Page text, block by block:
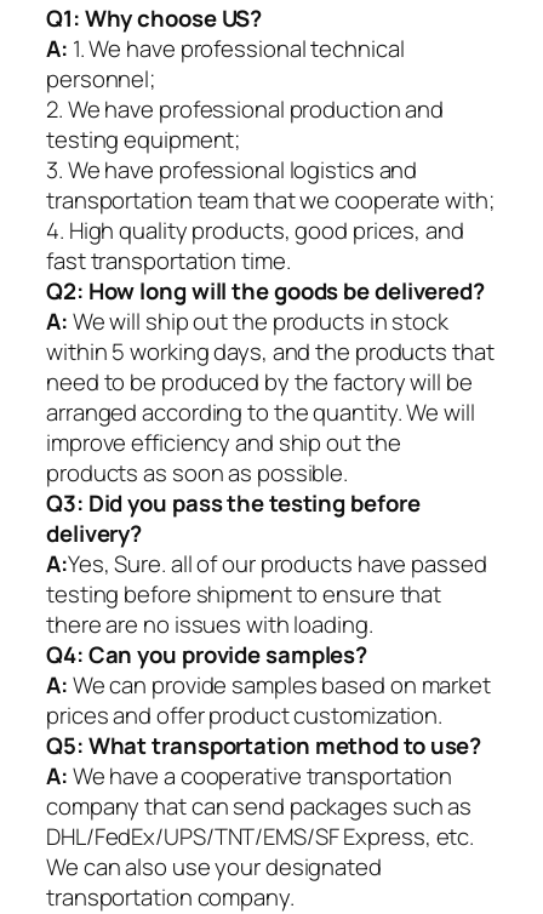
Q1:Why choose US?
A: 1. We have professional technical
personnel;
2. We have professional production and
testing equipment;
3. We have professional logistics and
transportation team that we cooperate with;
4. High quality products, good prices, and
fast transportation time.
Q2: How long will the goods be delivered?
A:We will ship out the products in stock
within 5 working days, and the products that
need to be produced by the factory will be
arranged according to the quantity. We will
improve efficiency and ship out the
products as soon as possible.
Q3: Did you pass the testing before
delivery?
A:Yes, Sure. all of our products have passed
testing before shipment to ensure that
there are no issues with loading.
Q4: Can you provide samples?
A:We can provide samples based on market
prices and offer product customization.
Q5:What transportation method to use?
A:We have a cooperative transportation
company that can send packages such as
DHL/FedEx/UPS/TNT/EMS/SF Express, etc.
We can also use your designated
transportation company.